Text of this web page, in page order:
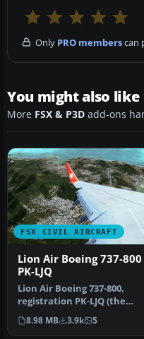
Only PRO memberscan
You might also like
More FSX & P3D add-ons
FSX CIVIL AIRCRAFT
Lion Air Boeing 737-800
PK-LJQ
Lion Air Boeing 737-800,
registration PK-LJQ (the
first Boeing 737-800 in Lio…
8.98 MB 3.9k 5